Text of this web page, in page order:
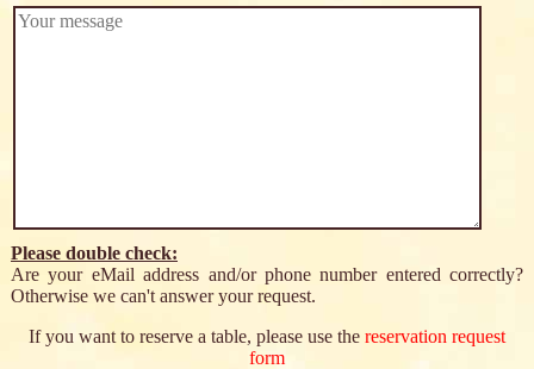
Please double check:
Are your eMail address and/or phone number entered correctly?
Otherwise we can't answer your request.
If you want to reserve a table, please use the reservation request
form